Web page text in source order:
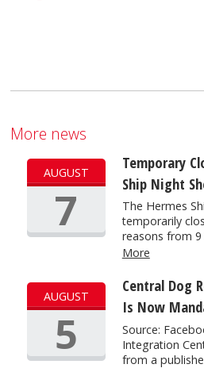
More news
AUGUST
7
Temporary
Ship Night
The Hermes
temporarily
reasons from
More
AUGUST
5
Central Dog
Is Now
Source:
Integration
from a